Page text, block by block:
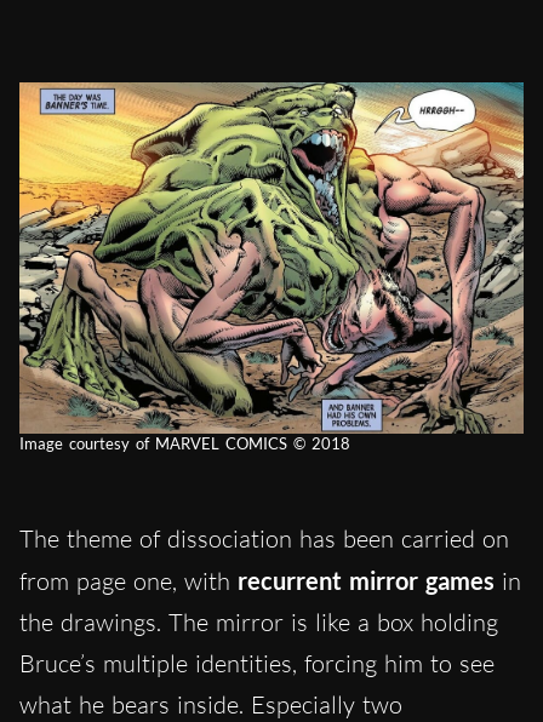
Image courtesy of MARVEL COMICS © 2018
The theme of dissociation has been carried on
from page one, with recurrent mirror games in
the drawings. The mirror is like a box holding
Bruce’s multiple identities, forcing him to see
what he bears inside. Especially two